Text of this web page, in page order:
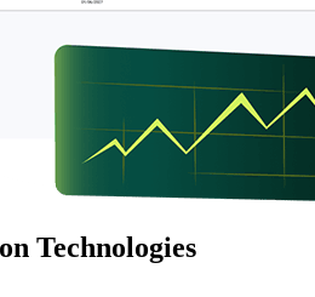
Technologies